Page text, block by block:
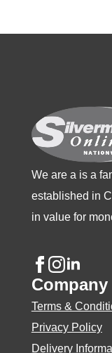
on
We are a is a
established in
in value for
Terms &
Privacy Policy
Delivery